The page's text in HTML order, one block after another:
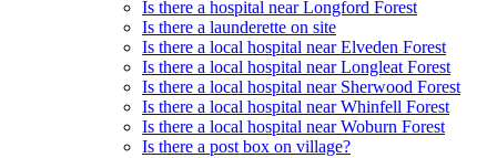
Is there a hospital near Longford Forest
Is there a launderette on site
Is there a local hospital near Elveden Forest
Is there a local hospital near Longleat Forest
Is there a local hospital near Sherwood Forest
Is there a local hospital near Whinfell Forest
Is there a local hospital near Woburn Forest
Is there a post box on village?